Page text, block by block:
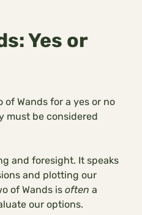
Yes or
of Wands for a yes or no
must be considered
and foresight. It speaks
and plotting our
of Wands is often a
our options.